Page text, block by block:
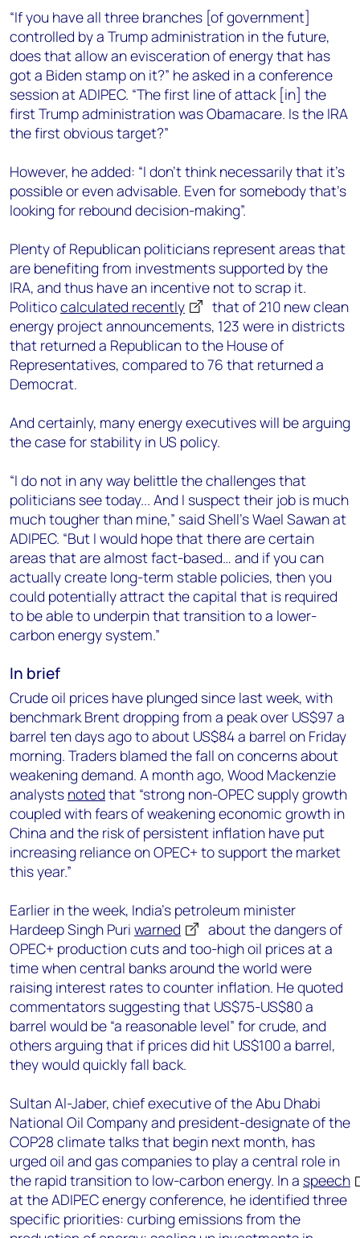
“If you have all three branches [of government]
controlled by a Trump administration in the future,
does that allow an evisceration of energy that has
got a Biden stamp on it?” he asked in a conference
session at ADIPEC. “The first line of attack [in] the
first Trump administration was Obamacare. Is the IRA
the first obvious target?”
However, he added: “I don’t think necessarily that it’s
possible or even advisable. Even for somebody that’s
looking for rebound decision-making”.
Plenty of Republican politicians represent areas that
are benefiting from investments supported by the
IRA, and thus have an incentive not to scrap it.
Politicocalculated recently
that of 210 new clean
energy project announcements, 123 were in districts
that returned a Republican to the House of
Representatives, compared to 76 that returned a
Democrat.
And certainly, many energy executives will be arguing
the case for stability in US policy.
“I do not in any way belittle the challenges that
politicians see today... And I suspect their job is much
much tougher than mine,” said Shell’s Wael Sawan at
ADIPEC. “But I would hope that there are certain
areas that are almost fact-based… and if you can
actually create long-term stable policies, then you
could potentially attract the capital that is required
to be able to underpin that transition to a lower-
carbon energy system.”
In brief
Crude oil prices have plunged since last week, with
benchmark Brent dropping from a peak over US$97 a
barrel ten days ago to about US$84 a barrel on Friday
morning. Traders blamed the fall on concerns about
weakening demand. A month ago, Wood Mackenzie
analysts noted that “strong non-OPEC supply growth
coupled with fears of weakening economic growth in
China and the risk of persistent inflation have put
increasing reliance on OPEC+ to support the market
this year.”
Earlier in the week, India’s petroleum minister
Hardeep Singh Puri warned
about the dangers of
OPEC+ production cuts and too-high oil prices at a
time when central banks around the world were
raising interest rates to counter inflation. He quoted
commentators suggesting that US$75-US$80 a
barrel would be “a reasonable level” for crude, and
others arguing that if prices did hit US$100 a barrel,
they would quickly fall back.
Sultan Al-Jaber, chief executive of the Abu Dhabi
National Oil Company and president-designate of the
COP28 climate talks that begin next month, has
urged oil and gas companies to play a central role in
the rapid transition to low-carbon energy. In a speech
at the ADIPEC energy conference, he identified three
specific priorities: curbing emissions from the